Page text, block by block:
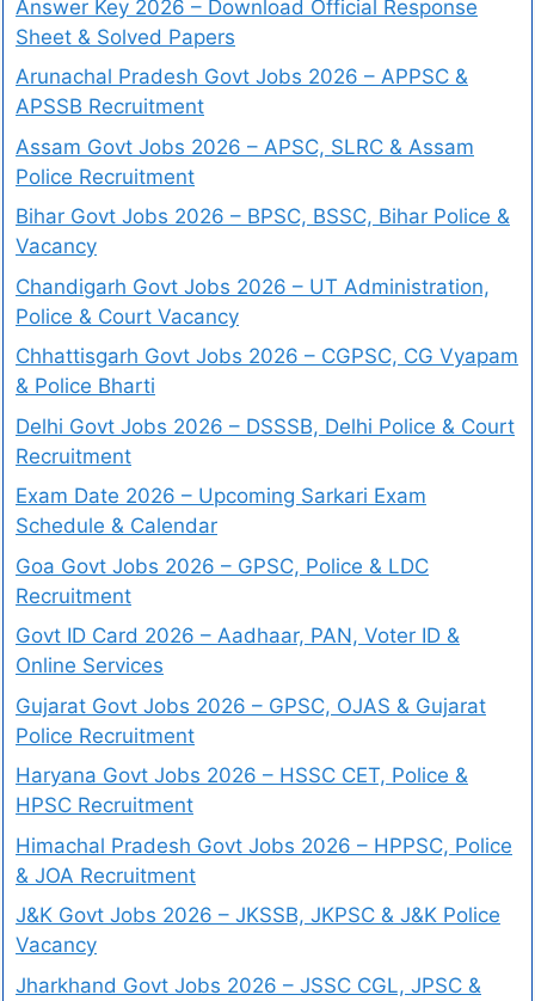
Answer Key 2026 – Download Official Response
Sheet & Solved Papers
Arunachal Pradesh Govt Jobs 2026 – APPSC &
APSSB Recruitment
Assam Govt Jobs 2026 – APSC, SLRC & Assam
Police Recruitment
Bihar Govt Jobs 2026 – BPSC, BSSC, Bihar Police &
Vacancy
Chandigarh Govt Jobs 2026 – UT Administration,
Police & Court Vacancy
Chhattisgarh Govt Jobs 2026 – CGPSC, CG Vyapam
& Police Bharti
Delhi Govt Jobs 2026 – DSSSB, Delhi Police & Court
Recruitment
Exam Date 2026 – Upcoming Sarkari Exam
Schedule & Calendar
Goa Govt Jobs 2026 – GPSC, Police & LDC
Recruitment
Govt ID Card 2026 – Aadhaar, PAN, Voter ID &
Online Services
Gujarat Govt Jobs 2026 – GPSC, OJAS & Gujarat
Police Recruitment
Haryana Govt Jobs 2026 – HSSC CET, Police &
HPSC Recruitment
Himachal Pradesh Govt Jobs 2026 – HPPSC, Police
& JOA Recruitment
J&K Govt Jobs 2026 – JKSSB, JKPSC & J&K Police
Vacancy
Jharkhand Govt Jobs 2026 – JSSC CGL, JPSC &